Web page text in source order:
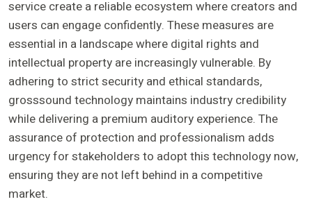
service create a reliable ecosystem where creators and
users can engage confidently. These measures are
essential in a landscape where digital rights and
intellectual property are increasingly vulnerable. By
adhering to strict security and ethical standards,
grosssound technology maintains industry credibility
while delivering a premium auditory experience. The
assurance of protection and professionalism adds
urgency for stakeholders to adopt this technology now,
ensuring they are not left behind in a competitive
market.